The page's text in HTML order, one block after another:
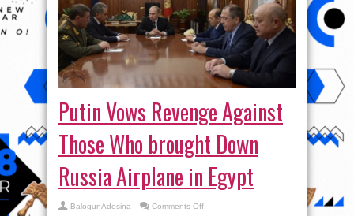
Putin Vows Revenge Against
Those Who brought Down
Russia Airplane in Egypt
BalogunAdesina Comments Offon